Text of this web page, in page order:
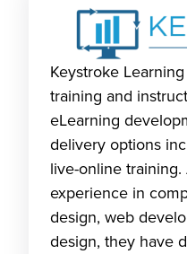
Keystroke
training and
eLearning
delivery options
live-online
experience in
design, web
design, they have